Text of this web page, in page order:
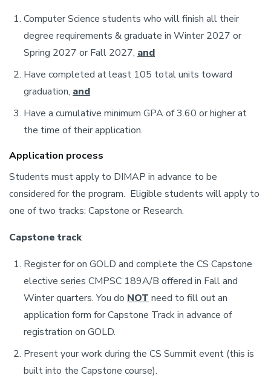
Computer Science students who will finish all their
degree requirements & graduate in Winter 2027 or
Spring 2027 or Fall 2027, and
Have completed at least 105 total units toward
graduation, and
Have a cumulative minimum GPA of 3.60 or higher at
the time of their application.
Application process
Students must apply to DIMAP in advance to be
considered for the program. Eligible students will apply to
one of two tracks: Capstone or Research.
Capstone track
Register for on GOLD and complete the CS Capstone
elective series CMPSC 189A/B offered in Fall and
Winter quarters. You do NOT need to fill out an
application form for Capstone Track in advance of
registration on GOLD.
Present your work during the CS Summit event (this is
built into the Capstone course).